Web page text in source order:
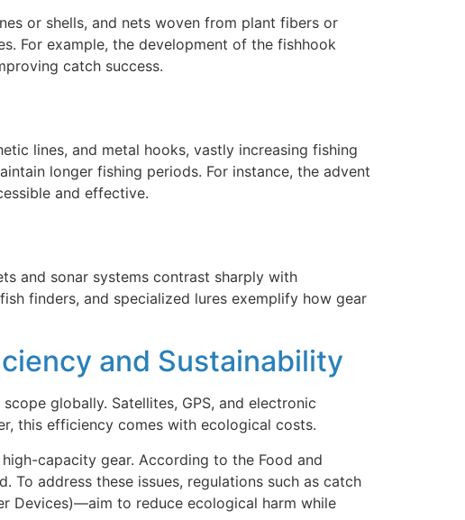
or shells, and nets woven from plant fibers or
For example, the development of the fishhook
catch success.
lines, and metal hooks, vastly increasing fishing
longer fishing periods. For instance, the advent
and effective.
and sonar systems contrast sharply with
finders, and specialized lures exemplify how gear
and Sustainability
globally. Satellites, GPS, and electronic
this efficiency comes with ecological costs.
capacity gear. According to the Food and
To address these issues, regulations such as catch
Devices)—aim to reduce ecological harm while